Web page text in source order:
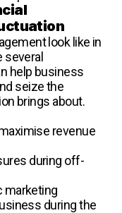
look like in
several
help business
seize the
brings about.
revenue
during off-
marketing
during the